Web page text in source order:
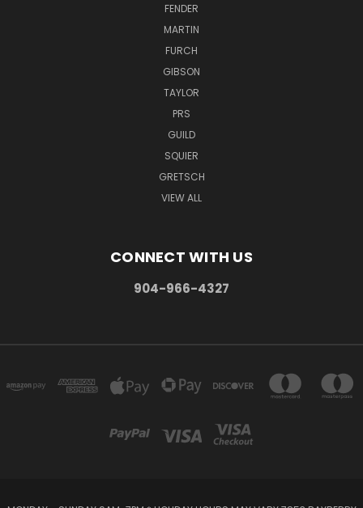
FENDER
MARTIN
FURCH
GIBSON
TAYLOR
PRS
GUILD
SQUIER
GRETSCH
VIEW ALL
CONNECT WITH US
904-966-4327